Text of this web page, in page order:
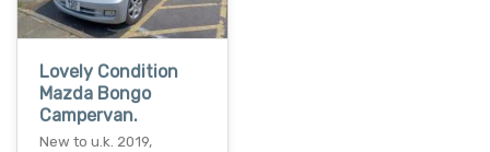
Lovely Condition
Mazda Bongo
Campervan.
New to u.k. 2019,